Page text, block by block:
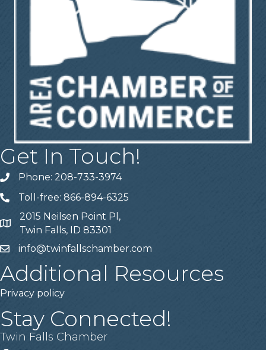
Get In Touch!
Telephone
Phone: 208-733-3974
Telephone
Toll-free: 866-894-6325
Address
2015 Neilsen Point Pl,
Twin Falls, ID 83301
Emailinfo@twinfallschamber.com
Additional Resources
Privacy policy
Stay Connected!
Twin Falls Chamber